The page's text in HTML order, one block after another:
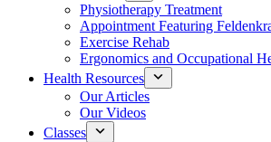
Physiotherapy Treatment
Appointment Featuring
Exercise Rehab
Ergonomics and Occupational
Health Resources
Our Articles
Our Videos
Classes